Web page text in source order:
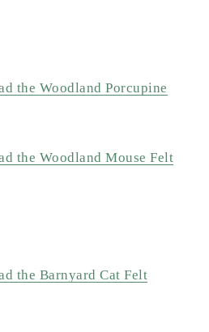
the Woodland Porcupine
the Woodland Mouse Felt
the Barnyard Cat Felt